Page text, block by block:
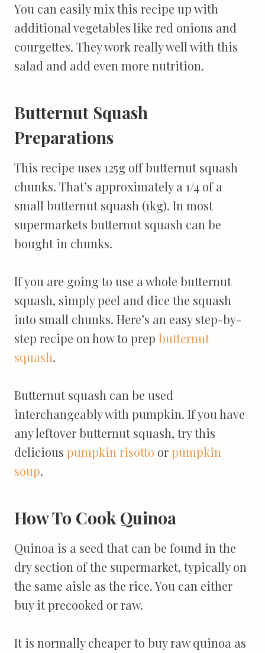
You can easily mix this recipe up with
additional vegetables like red onions and
courgettes. They work really well with this
salad and add even more nutrition.
Butternut Squash
Preparations
This recipe uses 125g off butternut squash
chunks. That’s approximately a 1/4 of a
small butternut squash (1kg). In most
supermarkets butternut squash can be
bought in chunks.
If you are going to use a whole butternut
squash, simply peel and dice the squash
into small chunks. Here’s an easy step-by-
step recipe on how to prep butternut
squash.
Butternut squash can be used
interchangeably with pumpkin. If you have
any leftover butternut squash, try this
delicious pumpkin risotto orpumpkin
soup.
How To Cook Quinoa
Quinoa is a seed that can be found in the
dry section of the supermarket, typically on
the same aisle as the rice. You can either
buy it precooked or raw.
It is normally cheaper to buy raw quinoa as